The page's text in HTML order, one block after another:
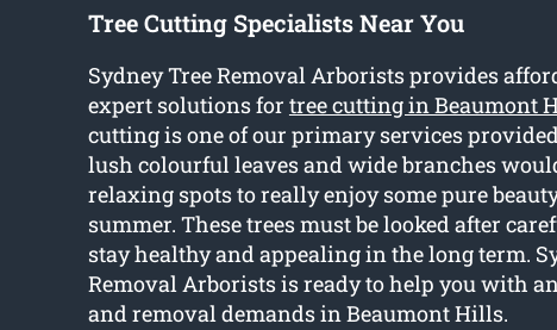
Tree Cutting Specialists Near You
Sydney Tree Removal Arborists provides
expert solutions for tree cutting in Beaumont
cutting is one of our primary services
lush colourful leaves and wide branches
relaxing spots to really enjoy some pure
summer. These trees must be looked after
stay healthy and appealing in the long term.
Removal Arborists is ready to help you with
and removal demands in Beaumont Hills.